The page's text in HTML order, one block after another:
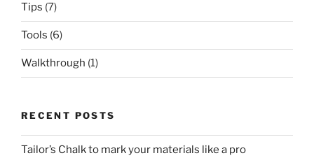
Tips (7)
Tools (6)
Walkthrough (1)
RECENT POSTS
Tailor’s Chalk to mark your materials like a pro